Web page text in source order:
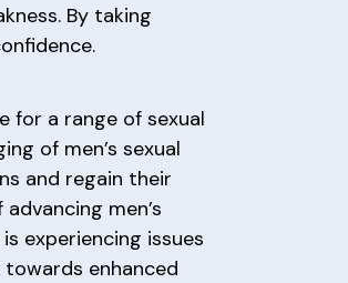
By taking
for a range of sexual
of men’s sexual
and regain their
men’s
experiencing issues
enhanced